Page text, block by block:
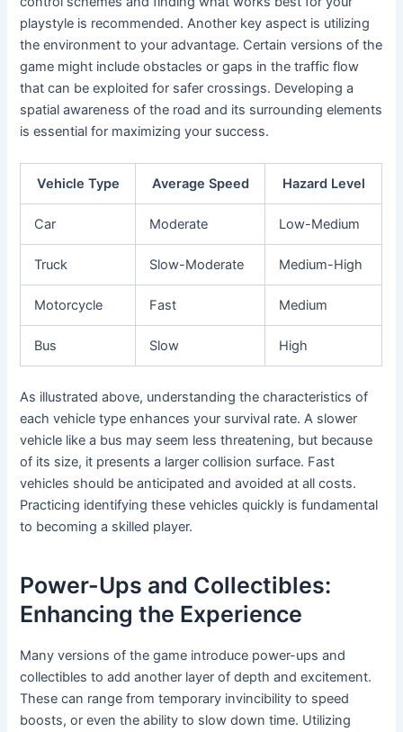
playstyle is recommended. Another key aspect is utilizing
the environment to your advantage. Certain versions of the
game might include obstacles or gaps in the traffic flow
that can be exploited for safer crossings. Developing a
spatial awareness of the road and its surrounding elements
is essential for maximizing your success.
Vehicle Type Average Speed Hazard Level
Car Moderate Low-Medium
Truck Slow-Moderate Medium-High
Motorcycle Fast Medium
Bus Slow High
As illustrated above, understanding the characteristics of
each vehicle type enhances your survival rate. A slower
vehicle like a bus may seem less threatening, but because
of its size, it presents a larger collision surface. Fast
vehicles should be anticipated and avoided at all costs.
Practicing identifying these vehicles quickly is fundamental
to becoming a skilled player.
Power-Ups and Collectibles:
Enhancing the Experience
Many versions of the game introduce power-ups and
collectibles to add another layer of depth and excitement.
These can range from temporary invincibility to speed
boosts, or even the ability to slow down time. Utilizing